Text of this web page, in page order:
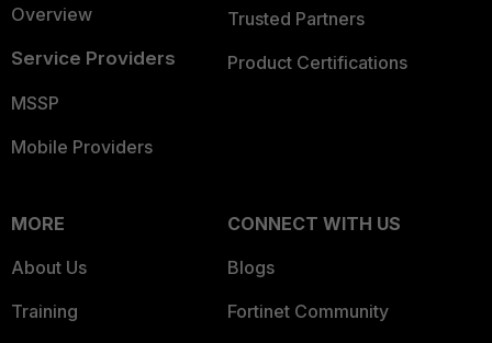
Overview
Service Providers
MSSP
Mobile Providers
Trusted Partners
Product Certifications
MORE
About Us
Training
CONNECT WITH US
Blogs
Fortinet Community